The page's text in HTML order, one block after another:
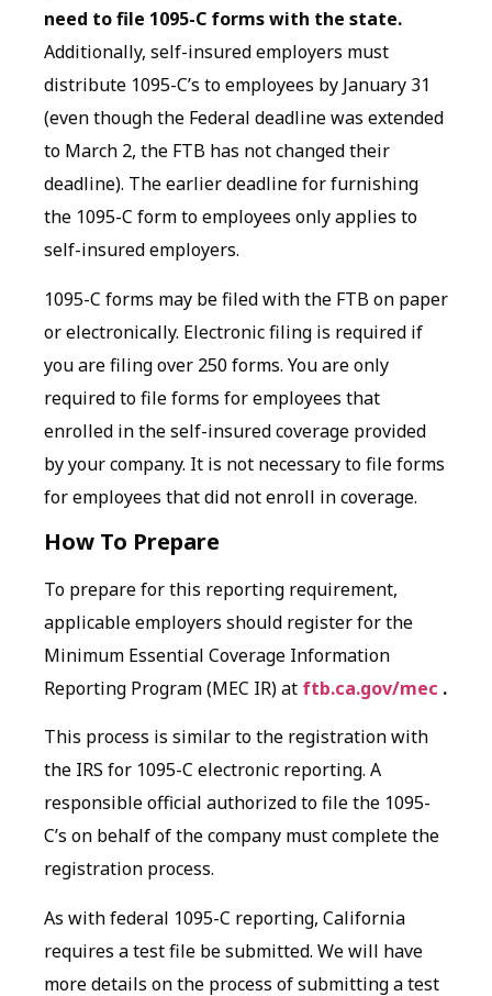
need to file 1095-C forms with the state.
Additionally, self-insured employers must
distribute 1095-C’s to employees by January 31
(even though the Federal deadline was extended
to March 2, the FTB has not changed their
deadline). The earlier deadline for furnishing
the 1095-C form to employees only applies to
self-insured employers.
1095-C forms may be filed with the FTB on paper
or electronically. Electronic filing is required if
you are filing over 250 forms. You are only
required to file forms for employees that
enrolled in the self-insured coverage provided
by your company. It is not necessary to file forms
for employees that did not enroll in coverage.
How To Prepare
To prepare for this reporting requirement,
applicable employers should register for the
Minimum Essential Coverage Information
Reporting Program (MEC IR) at ftb.ca.gov/mec .
This process is similar to the registration with
the IRS for 1095-C electronic reporting. A
responsible official authorized to file the 1095-
C’s on behalf of the company must complete the
registration process.
As with federal 1095-C reporting, California
requires a test file be submitted. We will have
more details on the process of submitting a test